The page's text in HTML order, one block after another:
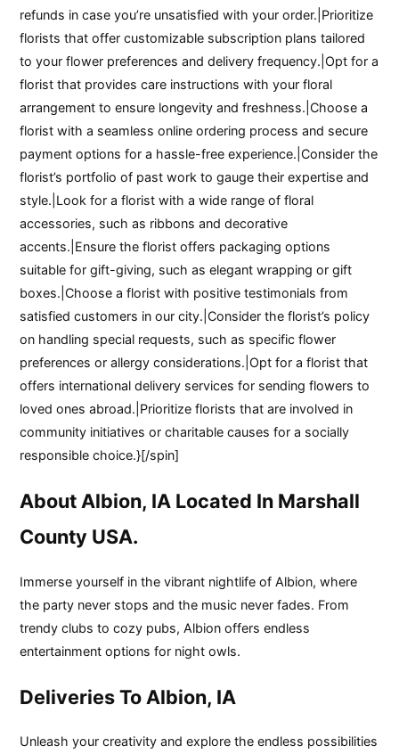
refunds in case you’re unsatisfied with your order.|Prioritize
florists that offer customizable subscription plans tailored
to your flower preferences and delivery frequency.|Opt for a
florist that provides care instructions with your floral
arrangement to ensure longevity and freshness.|Choose a
florist with a seamless online ordering process and secure
payment options for a hassle-free experience.|Consider the
florist’s portfolio of past work to gauge their expertise and
style.|Look for a florist with a wide range of floral
accessories, such as ribbons and decorative
accents.|Ensure the florist offers packaging options
suitable for gift-giving, such as elegant wrapping or gift
boxes.|Choose a florist with positive testimonials from
satisfied customers in our city.|Consider the florist’s policy
on handling special requests, such as specific flower
preferences or allergy considerations.|Opt for a florist that
offers international delivery services for sending flowers to
loved ones abroad.|Prioritize florists that are involved in
community initiatives or charitable causes for a socially
responsible choice.}[/spin]
About Albion, IA Located In Marshall
County USA.
Immerse yourself in the vibrant nightlife of Albion, where
the party never stops and the music never fades. From
trendy clubs to cozy pubs, Albion offers endless
entertainment options for night owls.
Deliveries To Albion, IA
Unleash your creativity and explore the endless possibilities